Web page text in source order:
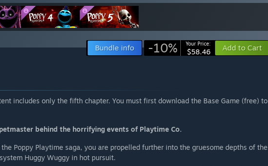
Bundle info -10% Your Price:
$58.46 Add to Cart
includes only the fifth chapter. You must first download the Base Game (free) to
behind the horrifying events of Playtime Co.
Poppy Playtime saga, you are propelled further into the gruesome depths of the
Huggy Wuggy in hot pursuit.